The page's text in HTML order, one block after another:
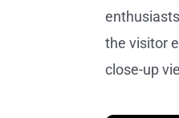
the visitor
close-up